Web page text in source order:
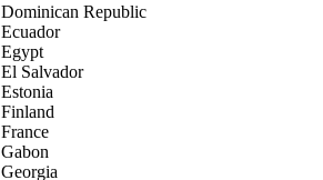
Dominican Republic
Ecuador
Egypt
El Salvador
Estonia
Finland
France
Gabon
Georgia